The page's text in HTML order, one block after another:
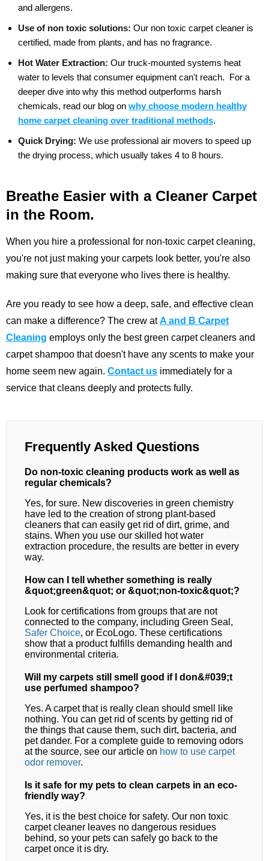
and allergens.
Use of non toxic solutions: Our non toxic carpet cleaner is
certified, made from plants, and has no fragrance.
Hot Water Extraction: Our truck-mounted systems heat
water to levels that consumer equipment can't reach.
For a
deeper dive into why this method outperforms harsh
chemicals, read our blog on why choose modern healthy
home carpet cleaning over traditional methods.
Quick Drying: We use professional air movers to speed up
the drying process, which usually takes 4 to 8 hours.
Breathe Easier with a Cleaner Carpet
in the Room.
When you hire a professional for non-toxic carpet cleaning,
you're not just making your carpets look better, you're also
making sure that everyone who lives there is healthy.
Are you ready to see how a deep, safe, and effective clean
can make a difference? The crew atA and B Carpet
Cleaning employs only the best green carpet cleaners and
carpet shampoo that doesn't have any scents to make your
home seem new again. Contact us immediately for a
service that cleans deeply and protects fully.
Frequently Asked Questions
Do non-toxic cleaning products work as well as
regular chemicals?
Yes, for sure. New discoveries in green chemistry
have led to the creation of strong plant-based
cleaners that can easily get rid of dirt, grime, and
stains. When you use our skilled hot water
extraction procedure, the results are better in every
way.
How can I tell whether something is really
&quot;green&quot; or &quot;non-toxic&quot;?
Look for certifications from groups that are not
connected to the company, including Green Seal,
Safer Choice, or EcoLogo. These certifications
show that a product fulfills demanding health and
environmental criteria.
Will my carpets still smell good if I don&#039;t
use perfumed shampoo?
Yes. A carpet that is really clean should smell like
nothing. You can get rid of scents by getting rid of
the things that cause them, such dirt, bacteria, and
pet dander. For a complete guide to removing odors
at the source, see our article on how to use carpet
odor remover.
Is it safe for my pets to clean carpets in an eco-
friendly way?
Yes, it is the best choice for safety. Our non toxic
carpet cleaner leaves no dangerous residues
behind, so your pets can safely go back to the
carpet once it is dry.